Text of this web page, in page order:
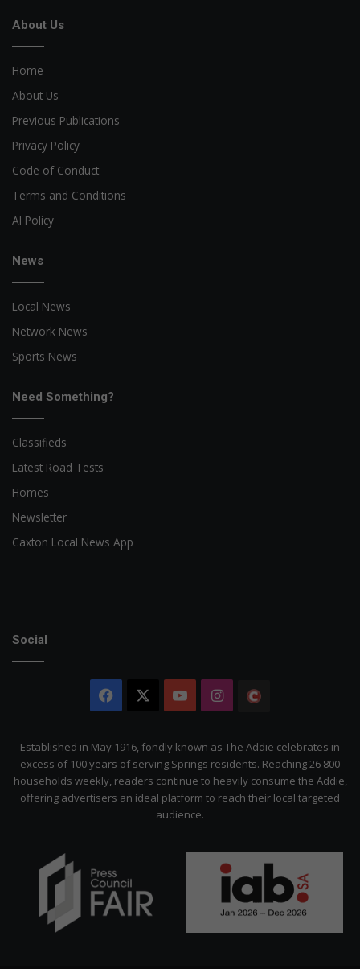
About Us
Home
About Us
Previous Publications
Privacy Policy
Code of Conduct
Terms and Conditions
AI Policy
News
Local News
Network News
Sports News
Need Something?
Classifieds
Latest Road Tests
Homes
Newsletter
Caxton Local News App
Social
Facebook YouTubeInstagram
Established in May 1916, fondly known as The Addie celebrates in
excess of 100 years of serving Springs residents. Reaching 26 800
households weekly, readers continue to heavily consume the Addie,
offering advertisers an ideal platform to reach their local targeted
audience.